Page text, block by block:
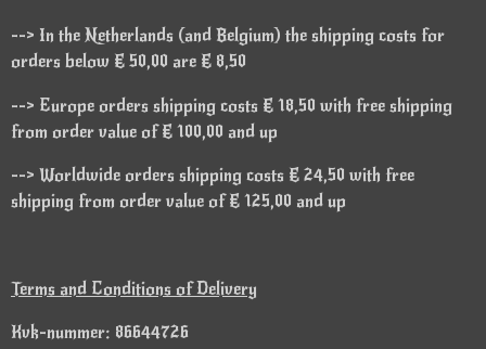
--> In the Netherlands (and Belgium) the shipping costs for
orders below € 50,00 are € 8,50
--> Europe orders shipping costs € 18,50 with free shipping
from order value of € 100,00 and up
--> Worldwide orders shipping costs € 24,50 with free
shipping from order value of € 125,00 and up
Terms and Conditions of Delivery
Kvk-nummer: 86644726